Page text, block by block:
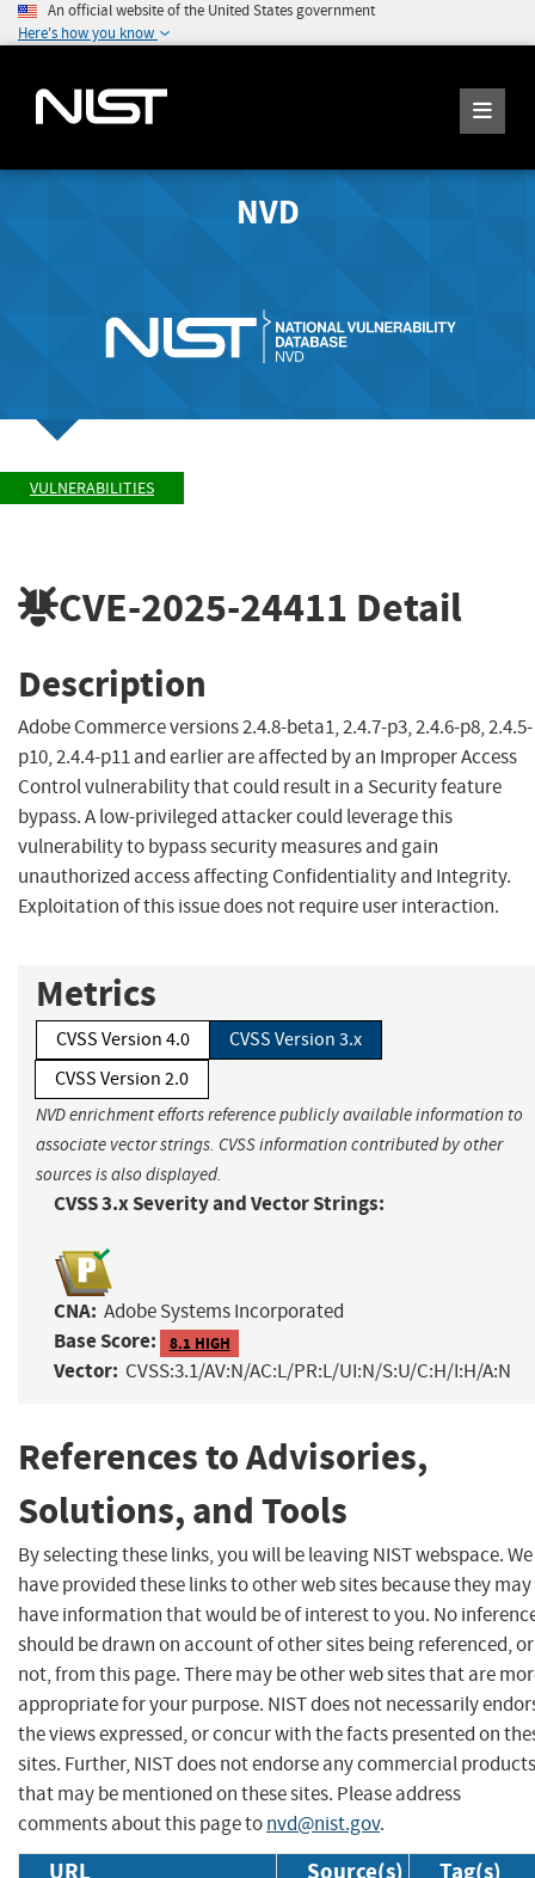
An official website of the United States government
Here's how you know
NVD
VULNERABILITIES
CVE-2025-24411 Detail
Description
Adobe Commerce versions 2.4.8-beta1, 2.4.7-p3, 2.4.6-p8, 2.4.5-
p10, 2.4.4-p11 and earlier are affected by an Improper Access
Control vulnerability that could result in a Security feature
bypass. A low-privileged attacker could leverage this
vulnerability to bypass security measures and gain
unauthorized access affecting Confidentiality and Integrity.
Exploitation of this issue does not require user interaction.
Metrics
CVSS Version 4.0
CVSS Version 3.x
CVSS Version 2.0
NVD enrichment efforts reference publicly available information to
associate vector strings. CVSS information contributed by other
sources is also displayed.
CVSS 3.x Severity and Vector Strings:
CNA: Adobe Systems Incorporated
Base Score: 8.1 HIGH
Vector: CVSS:3.1/AV:N/AC:L/PR:L/UI:N/S:U/C:H/I:H/A:N
References to Advisories,
Solutions, and Tools
By selecting these links, you will be leaving NIST webspace. We
have provided these links to other web sites because they may
have information that would be of interest to you. No
should be drawn on account of other sites being referenced, or
not, from this page. There may be other web sites that are
appropriate for your purpose. NIST does not necessarily
the views expressed, or concur with the facts presented on
sites. Further, NIST does not endorse any commercial products
that may be mentioned on these sites. Please address
comments about this page tonvd@nist.gov.
URL Source(s) Tag(s)